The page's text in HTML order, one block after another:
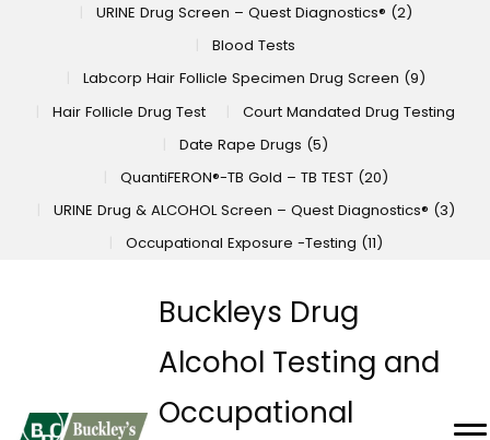
URINE Drug Screen – Quest Diagnostics® (2)
Blood Tests
Labcorp Hair Follicle Specimen Drug Screen (9)
Hair Follicle Drug Test
Court Mandated Drug Testing
Date Rape Drugs (5)
QuantiFERON®-TB Gold – TB TEST (20)
URINE Drug & ALCOHOL Screen – Quest Diagnostics® (3)
Occupational Exposure -Testing (11)
Buckleys Drug
Alcohol Testing and
Occupational